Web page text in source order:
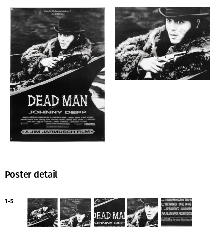
Poster detail
1-5